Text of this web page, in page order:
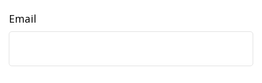
Email